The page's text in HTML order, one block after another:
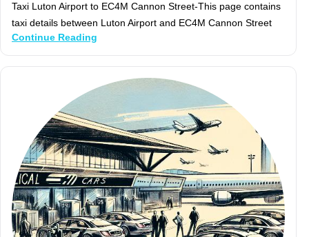
Taxi Luton Airport to EC4M Cannon Street-This page contains
taxi details between Luton Airport and EC4M Cannon Street
Continue Reading